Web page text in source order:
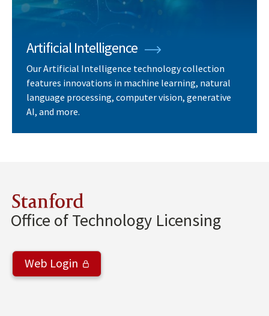
Artificial Intelligence
Our Artificial Intelligence technology collection
features innovations in machine learning, natural
language processing, computer vision, generative
AI, and more.
Stanford
Office of Technology Licensing
Web Login